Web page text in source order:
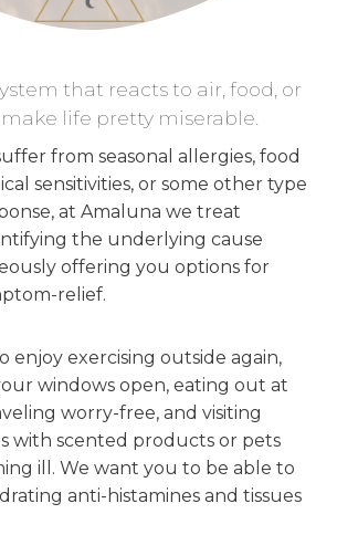
that reacts to air, food, or
life pretty miserable.
from seasonal allergies, food
sensitivities, or some other type
at Amaluna we treat
the underlying cause
offering you options for
relief.
enjoy exercising outside again,
windows open, eating out at
worry-free, and visiting
with scented products or pets
ill. We want you to be able to
anti-histamines and tissues